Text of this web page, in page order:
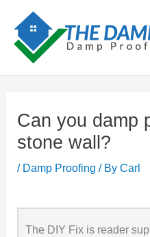
content
Can you damp
stone wall?
/ Damp Proofing / ByCarl
The DIY Fix is reader